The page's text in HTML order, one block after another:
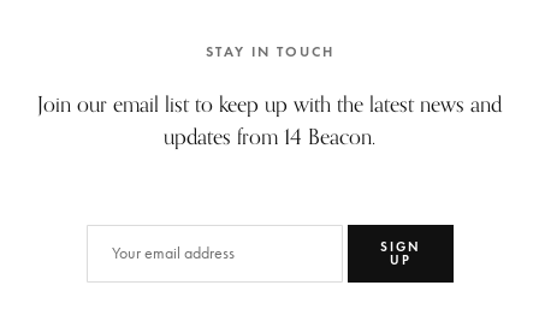
STAY IN TOUCH
Join our email list to keep up with the latest news and
updates from 14 Beacon.
SIGN
UP